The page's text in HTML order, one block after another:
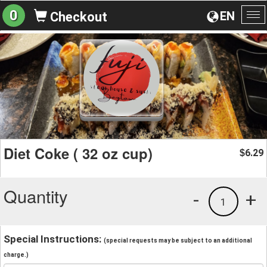
EN
0 Checkout
Diet Coke ( 32 oz cup) $6.29
Quantity +
1
-
Special Instructions: (special requests may be subject to an additional
charge.)